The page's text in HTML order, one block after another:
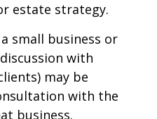
estate strategy.
small business or
with
may be
with the
business.